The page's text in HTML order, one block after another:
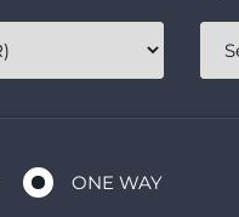
ONE WAY